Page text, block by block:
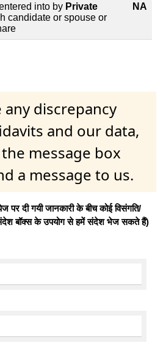
into by Private
candidate or spouse or
NA
discrepancy
and our data,
message box
a message to us.
दी गयी जानकारी के बीच कोई विसंगति/
संदेश बॉक्स के उपयोग से हमें संदेश भेज सकते हैं)